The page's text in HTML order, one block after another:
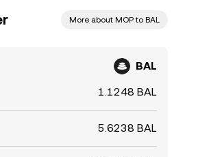
More about MOP to BAL
BAL
1.1248 BAL
5.6238 BAL